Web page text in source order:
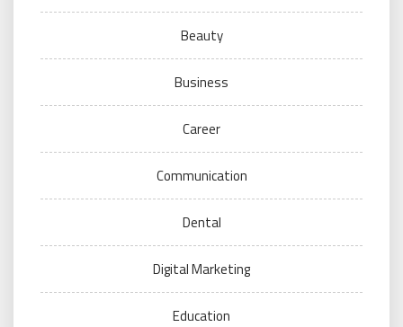
Beauty
Business
Career
Communication
Dental
Digital Marketing
Education